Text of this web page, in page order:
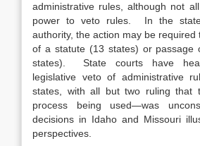
administrative rules, although not
power to veto rules. In the
authority, the action may be required
of a statute (13 states) or passage
states). State courts have
legislative veto of administrative
states, with all but two ruling that
process being used—was
decisions in Idaho and Missouri
perspectives.